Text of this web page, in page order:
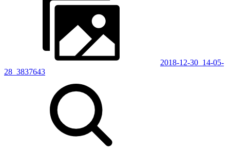
2018-12-30_14-05-
28_3837643